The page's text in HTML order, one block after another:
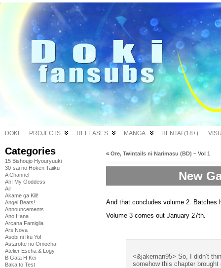
DOKI PROJECTS RELEASES MANGA HENTAI (18+)
Categories
15 Bishoujo Hyouryuuki
30-sai no Hoken Taiiku
A Channel
Ah! My Goddess
Air
Akame ga Kill!
Angel Beats!
Announcements
Ano Hana
Arcana Famiglia
Ars Nova
Asobi ni Iku Yo!
Astarotte no Omocha!
Atelier Escha & Logy
B Gata H Kei
Baka to Test
« Ore, Twintails ni Narimasu (BD) – Vol 1
New
And that concludes volume 2. Batches
Volume 3 comes out January 27th.
<&jakeman95> So, I didn’t
somehow this chapter